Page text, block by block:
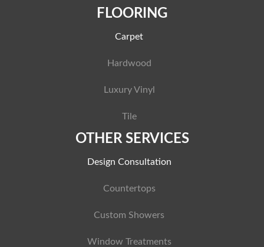
FLOORING
Carpet
Hardwood
Luxury Vinyl
Tile
OTHER SERVICES
Design Consultation
Countertops
Custom Showers
Window Treatments